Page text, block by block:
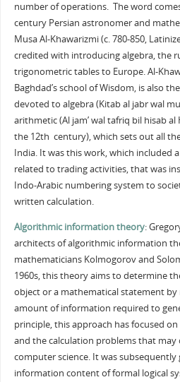
number of operations. The word
century Persian astronomer and
Musa Al-Khawarizmi (c. 780-850,
credited with introducing algebra, the
trigonometric tables to Europe. Al-
Baghdad’s school of Wisdom, is also
devoted to algebra (Kitab al jabr wal
arithmetic (Al jam’ wal tafriq bil hisab
the 12th century), which sets out all
India. It was this work, which included
related to trading activities, that was
Indo-Arabic numbering system to
written calculation.
Algorithmic information theory:
architects of algorithmic information
mathematicians Kolmogorov and
1960s, this theory aims to determine
object or a mathematical statement
amount of information required to
principle, this approach has focused
and the calculation problems that may
computer science. It was
information content of formal logical